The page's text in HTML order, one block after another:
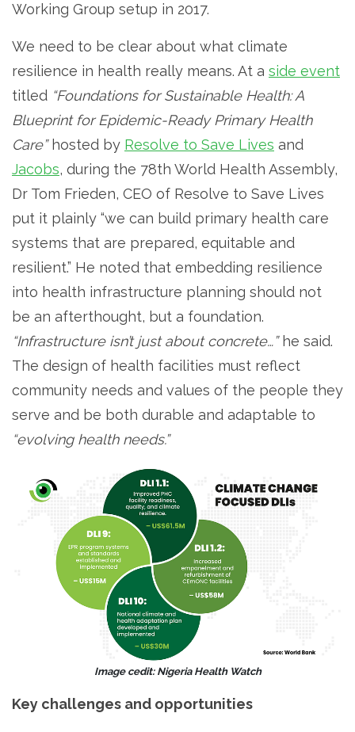
Working Group setup in 2017.
We need to be clear about what climate
resilience in health really means. At a side event
titled “Foundations for Sustainable Health: A
Blueprint for Epidemic-Ready Primary Health
Care”hosted by Resolve to Save Lives and
Jacobs, during the 78th World Health Assembly,
Dr Tom Frieden, CEO of Resolve to Save Lives
put it plainly “we can build primary health care
systems that are prepared, equitable and
resilient.” He noted that embedding resilience
into health infrastructure planning should not
be an afterthought, but a foundation.
“Infrastructure isn’t just about concrete…”he said.
The design of health facilities must reflect
community needs and values of the people they
serve and be both durable and adaptable to
“evolving health needs.”
Image cedit: Nigeria Health Watch
Key challenges and opportunities